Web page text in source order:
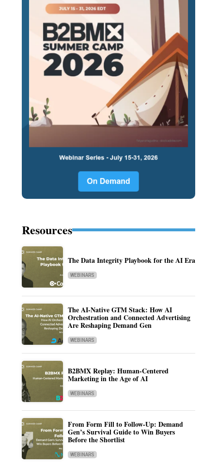
Resources
The Data Integrity Playbook for the AI Era
WEBINARS
The AI-Native GTM Stack: How AI
Orchestration and Connected Advertising
Are Reshaping Demand Gen
WEBINARS
B2BMX Replay: Human-Centered
Marketing in the Age of AI
WEBINARS
From Form Fill to Follow-Up: Demand
Gen’s Survival Guide to Win Buyers
Before the Shortlist
WEBINARS